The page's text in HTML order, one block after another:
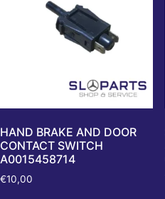
HAND BRAKE AND DOOR
CONTACT SWITCH
A0015458714
€10,00